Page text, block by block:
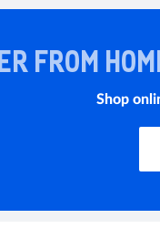
FROM
Shop